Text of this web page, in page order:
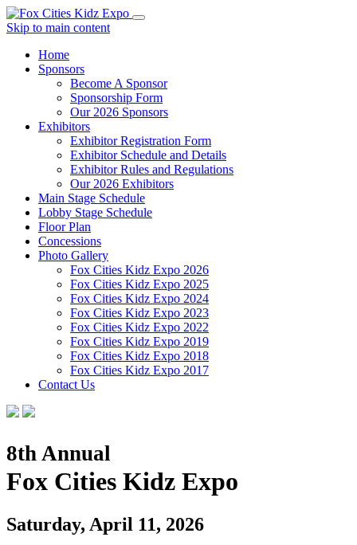
Skip to main content
Home
Sponsors
Become A Sponsor
Sponsorship Form
Our 2026 Sponsors
Exhibitors
Exhibitor Registration Form
Exhibitor Schedule and Details
Exhibitor Rules and Regulations
Our 2026 Exhibitors
Main Stage Schedule
Lobby Stage Schedule
Floor Plan
Concessions
Photo Gallery
Fox Cities Kidz Expo 2026
Fox Cities Kidz Expo 2025
Fox Cities Kidz Expo 2024
Fox Cities Kidz Expo 2023
Fox Cities Kidz Expo 2022
Fox Cities Kidz Expo 2019
Fox Cities Kidz Expo 2018
Fox Cities Kidz Expo 2017
Contact Us
8th Annual
Fox Cities Kidz Expo
Saturday, April 11, 2026